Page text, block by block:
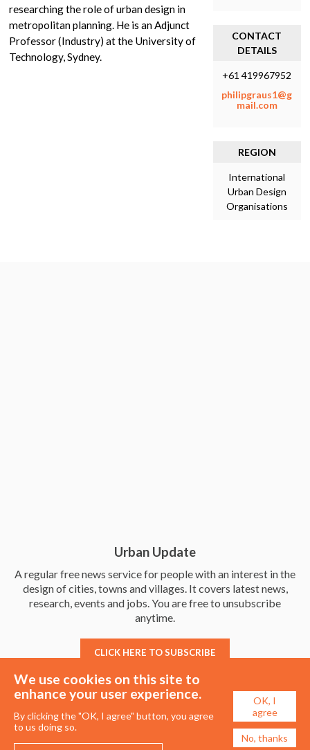
researching the role of urban design in
metropolitan planning. He is an Adjunct
Professor (Industry) at the University of
Technology, Sydney.
CONTACT
DETAILS
+61 419967952
philipgraus1@g
mail.com
REGION
International
Urban Design
Organisations
Urban Update
A regular free news service for people with an interest in the
design of cities, towns and villages. It covers latest news,
research, events and jobs. You are free to unsubscribe
anytime.
CLICK HERE TO SUBSCRIBE
We use cookies on this site to
enhance your user experience.
By clicking the "OK, I agree" button, you agree
to us doing so.
OK, I
agree
No, thanks